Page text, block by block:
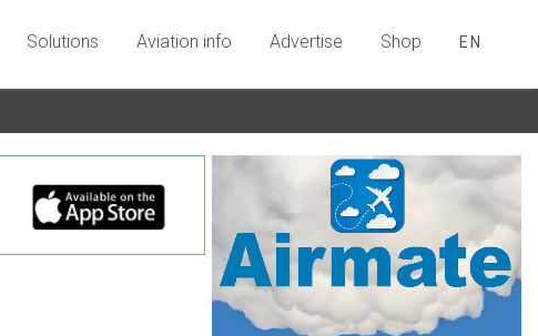
Solutions Aviation info Advertise Shop EN